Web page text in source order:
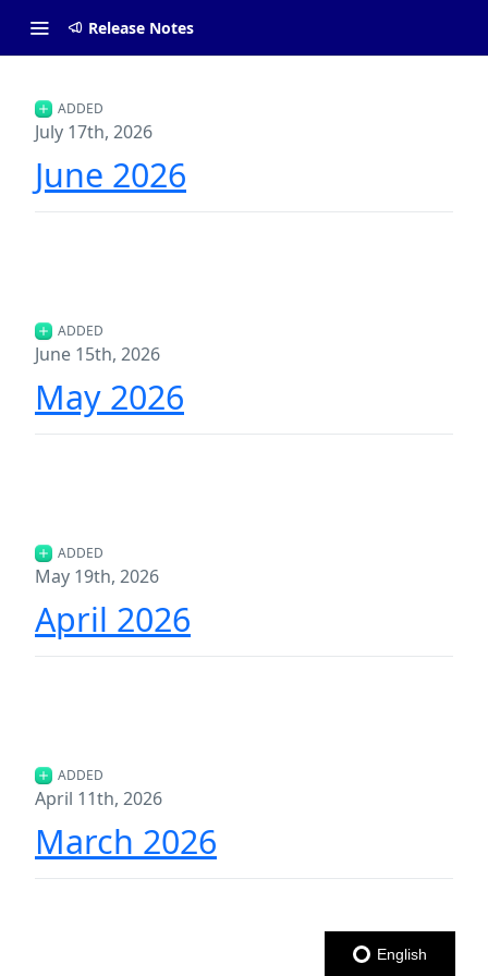
Release Notes
July 17th, 2026
ADDED
June 2026
June 15th, 2026
ADDED
May 2026
May 19th, 2026
ADDED
April 2026
April 11th, 2026
ADDED
March 2026
English